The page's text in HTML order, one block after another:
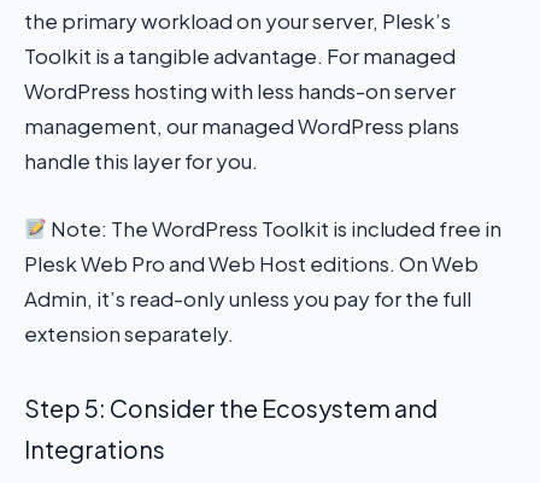
the primary workload on your server, Plesk’s
Toolkit is a tangible advantage. For managed
WordPress hosting with less hands-on server
management, our managed WordPress plans
handle this layer for you.
Note: The WordPress Toolkit is included free in
Plesk Web Pro and Web Host editions. On Web
Admin, it’s read-only unless you pay for the full
extension separately.
Step 5: Consider the Ecosystem and
Integrations